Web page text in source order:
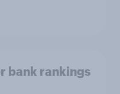
bank rankings